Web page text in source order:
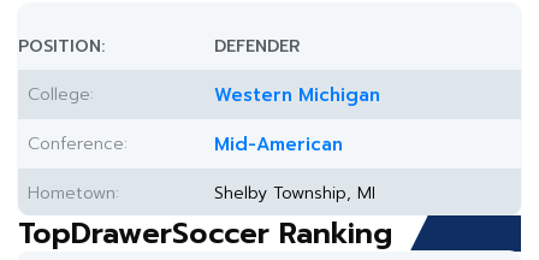
POSITION:
DEFENDER
College:
Western Michigan
Conference: Mid-American
Hometown: Shelby Township, MI
TopDrawerSoccer Ranking